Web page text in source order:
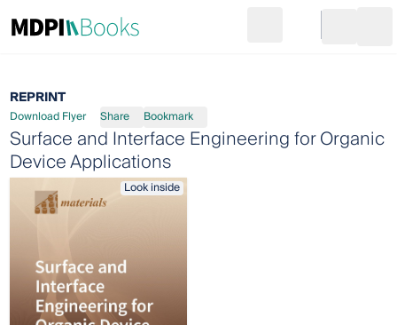
Go to cart
REPRINT
Download Flyer Share Bookmark
Surface and Interface Engineering for Organic
Device Applications
Look inside